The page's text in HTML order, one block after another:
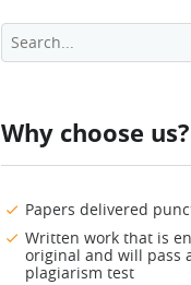
Why choose us?
Papers delivered
Written work that is
original and will pass
plagiarism test